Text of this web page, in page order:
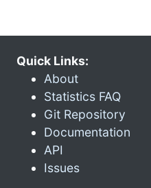
Quick Links:
About
Statistics FAQ
Git Repository
Documentation
API
Issues